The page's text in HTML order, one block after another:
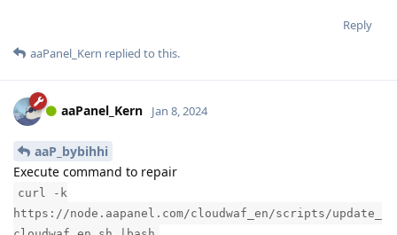
Reply
aaPanel_Kern replied to this.
aaPanel_Kern Jan 8, 2024
aaP_bybihhi
Execute command to repair
curl -k
https://node.aapanel.com/cloudwaf_en/scripts/update_